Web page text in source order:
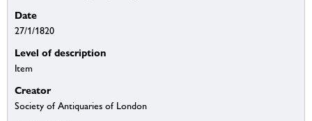
Date
27/1/1820
Level of description
Item
Creator
Society of Antiquaries of London